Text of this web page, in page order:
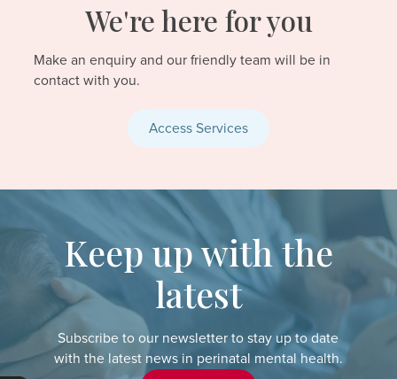
We're here for you
Make an enquiry and our friendly team will be in
contact with you.
Access Services
Keep up with the
latest
Subscribe to our newsletter to stay up to date
with the latest news in perinatal mental health.